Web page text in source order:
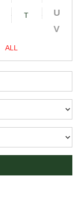
T
U
V
ALL